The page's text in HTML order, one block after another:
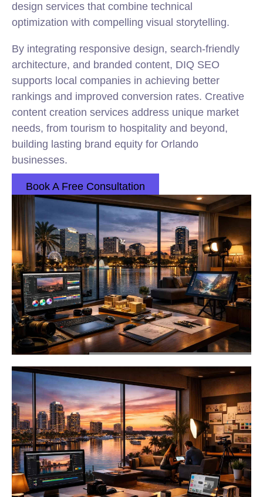
design services that combine technical
optimization with compelling visual storytelling.
By integrating responsive design, search-friendly
architecture, and branded content, DIQ SEO
supports local companies in achieving better
rankings and improved conversion rates. Creative
content creation services address unique market
needs, from tourism to hospitality and beyond,
building lasting brand equity for Orlando
businesses.
Book A Free Consultation